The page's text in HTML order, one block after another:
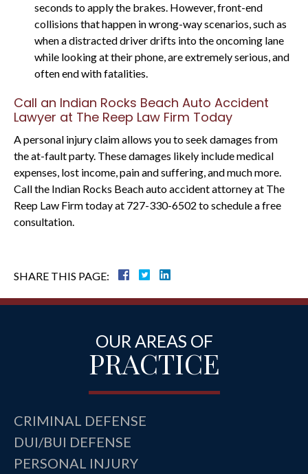
seconds to apply the brakes. However, front-end
collisions that happen in wrong-way scenarios, such as
when a distracted driver drifts into the oncoming lane
while looking at their phone, are extremely serious, and
often end with fatalities.
Call an Indian Rocks Beach Auto Accident
Lawyer at The Reep Law Firm Today
A personal injury claim allows you to seek damages from
the at-fault party. These damages likely include medical
expenses, lost income, pain and suffering, and much more.
Call the Indian Rocks Beach auto accident attorney at The
Reep Law Firm today at 727-330-6502 to schedule a free
consultation.
SHARE THIS PAGE:
OUR AREAS OF
PRACTICE
CRIMINAL DEFENSE
DUI/BUI DEFENSE
PERSONAL INJURY